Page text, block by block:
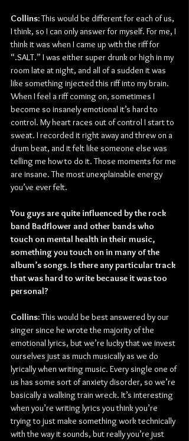
Collins: This would be different for each of us,
I think, so I can only answer for myself. For me, I
think it was when I came up with the riff for
“.SALT.” I was either super drunk or high in my
room late at night, and all of a sudden it was
like something injected this riff into my brain.
When I feel a riff coming on, sometimes I
become so insanely emotional it’s hard to
control. My heart races out of control I start to
sweat. I recorded it right away and threw on a
drum beat, and it felt like someone else was
telling me how to do it. Those moments for me
are insane. The most unexplainable energy
you’ve ever felt.
You guys are quite influenced by the rock
band Badflower and other bands who
touch on mental health in their music,
something you touch on in many of the
album’s songs. Is there any particular track
that was hard to write because it was too
personal?
Collins: This would be best answered by our
singer since he wrote the majority of the
emotional lyrics, but we’re lucky that we invest
ourselves just as much musically as we do
lyrically when writing music. Every single one of
us has some sort of anxiety disorder, so we’re
basically a walking train wreck. It’s interesting
when you’re writing lyrics you think you’re
trying to just make something work technically
with the way it sounds, but really you’re just